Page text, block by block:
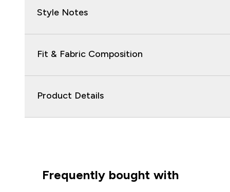
Style Notes
Fit & Fabric Composition
Product Details
Frequently bought with